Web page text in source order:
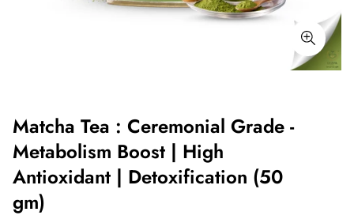
Matcha Tea : Ceremonial Grade -
Metabolism Boost | High
Antioxidant | Detoxification (50
gm)